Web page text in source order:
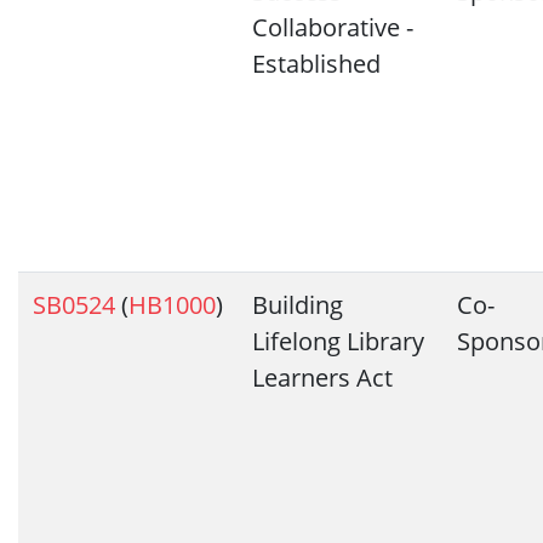
Collaborative -
Established
SB0524(HB1000)
Building
Lifelong Library
Learners Act
Co-